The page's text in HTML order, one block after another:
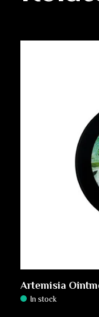
Artemisia
In stock